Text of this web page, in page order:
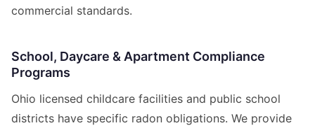
commercial standards.
School, Daycare & Apartment Compliance
Programs
Ohio licensed childcare facilities and public school
districts have specific radon obligations. We provide